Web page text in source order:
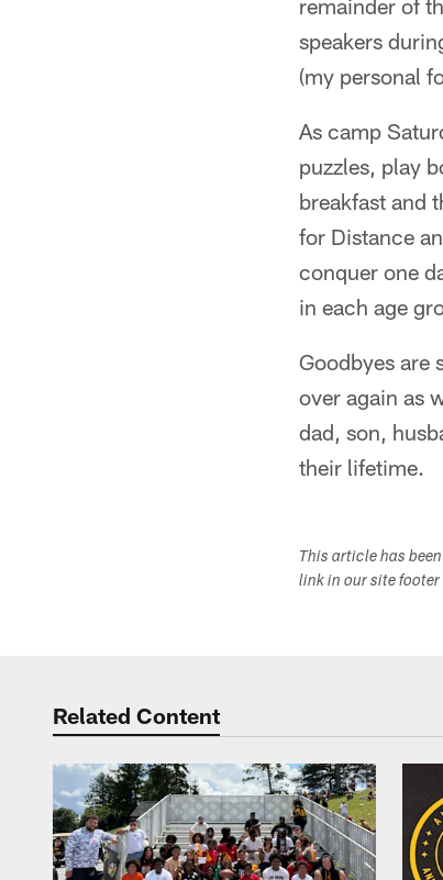
remainder of
speakers
(my personal
As camp
puzzles, play
breakfast and
for Distance
conquer one
in each age
Goodbyes are
over again as
dad, son,
their lifetime.
This article has
link in our site footer
Related Content